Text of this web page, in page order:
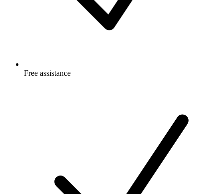
Free assistance